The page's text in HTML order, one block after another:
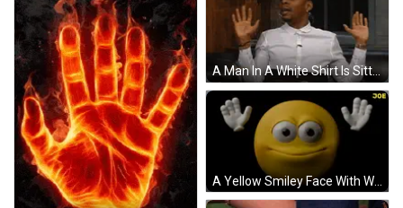
A Man In A White Shirt Is Sitting On A Couch With His Hands In The Air GIF